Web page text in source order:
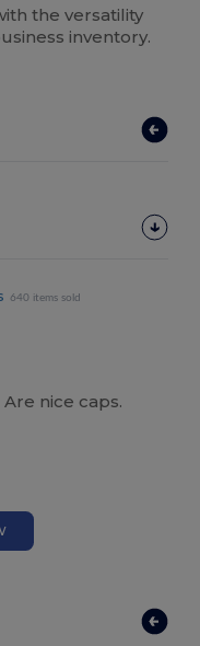
the versatility
inventory.
640 items sold
nice caps.